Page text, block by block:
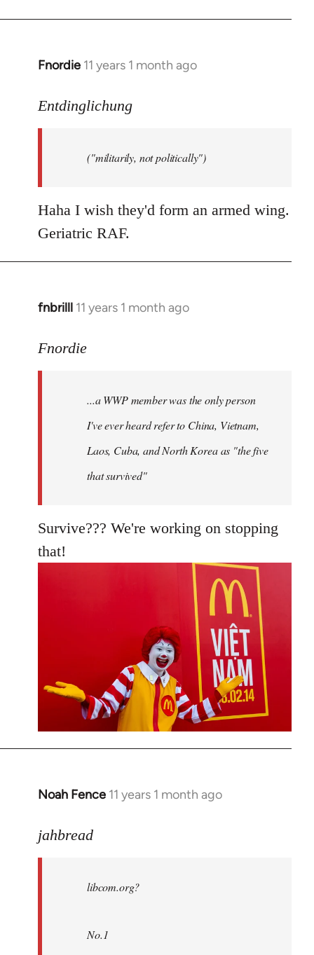
Fnordie 11 years 1 month ago
In
to
libcom.org
Entdinglichung
("militarily, not politically")
Haha I wish they'd form an armed wing.
Geriatric RAF.
fnbrilll 11 years 1 month ago
In
to
libcom.org
Fnordie
...a WWP member was the only person
I've ever heard refer to China, Vietnam,
Laos, Cuba, and North Korea as "the five
that survived"
Survive??? We're working on stopping
that!
Noah Fence 11 years 1 month ago
In
to
libcom.org
jahbread
libcom.org?
No.1